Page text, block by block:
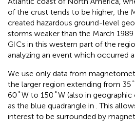
of the crust tends to be higher, the
created hazardous ground-level
storms weaker than the March
GICs in this western part of the
analyzing an event which occurred
We use only data from
the larger region extending from 35°
°
60°
°W to 150°
°W (also in
as the blue quadrangle in . This
interest to be surrounded by